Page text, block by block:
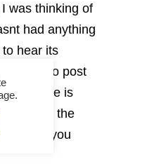
was thinking of
had anything
to hear its
nudge to post
article is
a sync, the
that you